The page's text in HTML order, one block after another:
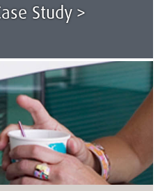
Study >